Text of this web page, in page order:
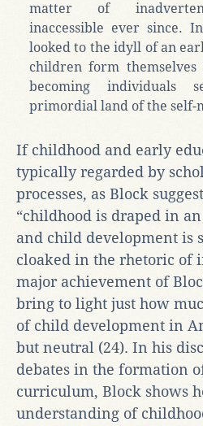
matter of
inaccessible ever since.
looked to the idyll of an
children form
becoming individuals
primordial land of the self-
If childhood and early
typically regarded by
processes, as Block
“childhood is draped in
and child development is
cloaked in the rhetoric of
major achievement of
bring to light just how
of child development in
but neutral (24). In his
debates in the formation
curriculum, Block shows
understanding of